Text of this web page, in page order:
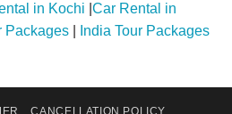
in Kochi Car Rental in
Packages India Tour Packages
CANCELLATION POLICY